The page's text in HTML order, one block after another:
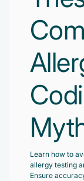
Virtual
Hire the best &
Charge Entry
Denied Claims &
Payment Posting
Areas We Serve
Robotic Process
DenialFix AI Tool
Pain
Wound Care
Pediatrician
Primary Care
See all
Contact Us
Case Studies
Infographic
Grow Your
Learn how to
allergy testing
Ensure